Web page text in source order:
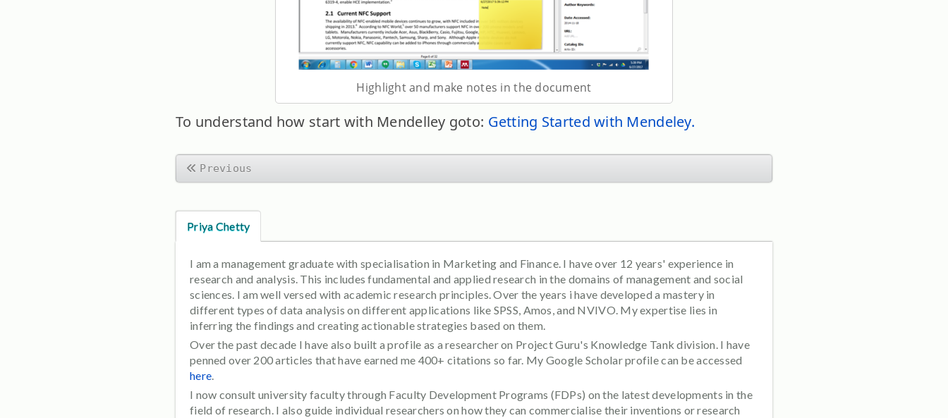
Highlight and make notes in the document
To understand how start with Mendelley goto: Getting Started with Mendeley.
Previous
Priya Chetty
I am a management graduate with specialisation in Marketing and Finance. I have over 12 years' experience in
research and analysis. This includes fundamental and applied research in the domains of management and social
sciences. I am well versed with academic research principles. Over the years i have developed a mastery in
different types of data analysis on different applications like SPSS, Amos, and NVIVO. My expertise lies in
inferring the findings and creating actionable strategies based on them.
Over the past decade I have also built a profile as a researcher on Project Guru's Knowledge Tank division. I have
penned over 200 articles that have earned me 400+ citations so far. My Google Scholar profile can be accessed
here.
I now consult university faculty through Faculty Development Programs (FDPs) on the latest developments in the
field of research. I also guide individual researchers on how they can commercialise their inventions or research